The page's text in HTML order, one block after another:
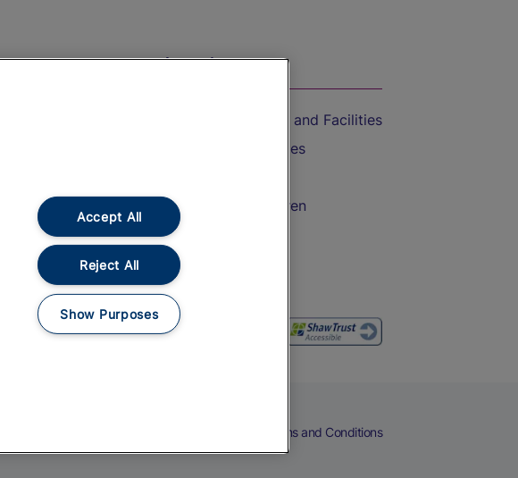
On the Train
Accessible Train Travel and Facilities
Train Travel with Bicycles
Train Travel with Children
Food and Drink
Terms and Conditions
Accept All
Reject All
Show Purposes